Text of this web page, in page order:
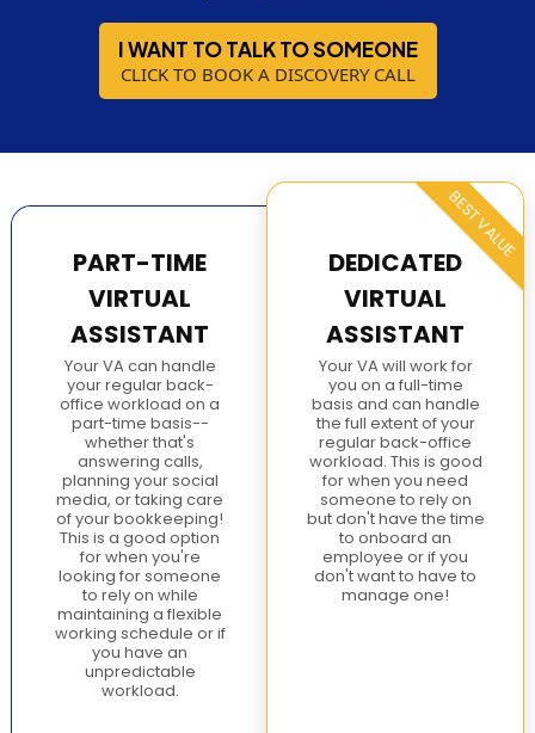
I WANT TO TALK TO SOMEONE
CLICK TO BOOK A DISCOVERY CALL
PART-TIME
VIRTUAL
ASSISTANT
Your VA can handle
your regular back-
office workload on a
part-time basis--
whether that's
answering calls,
planning your social
media, or taking care
of your bookkeeping!
This is a good option
for when you're
looking for someone
to rely on while
maintaining a flexible
working schedule or if
you have an
unpredictable
workload.
DEDICATED
VIRTUAL
ASSISTANT
Your VA will work for
you on a full-time
basis and can handle
the full extent of your
regular back-office
workload. This is good
for when you need
someone to rely on
but don't have the time
to onboard an
employee or if you
don't want to have to
manage one!
BEST VALUE